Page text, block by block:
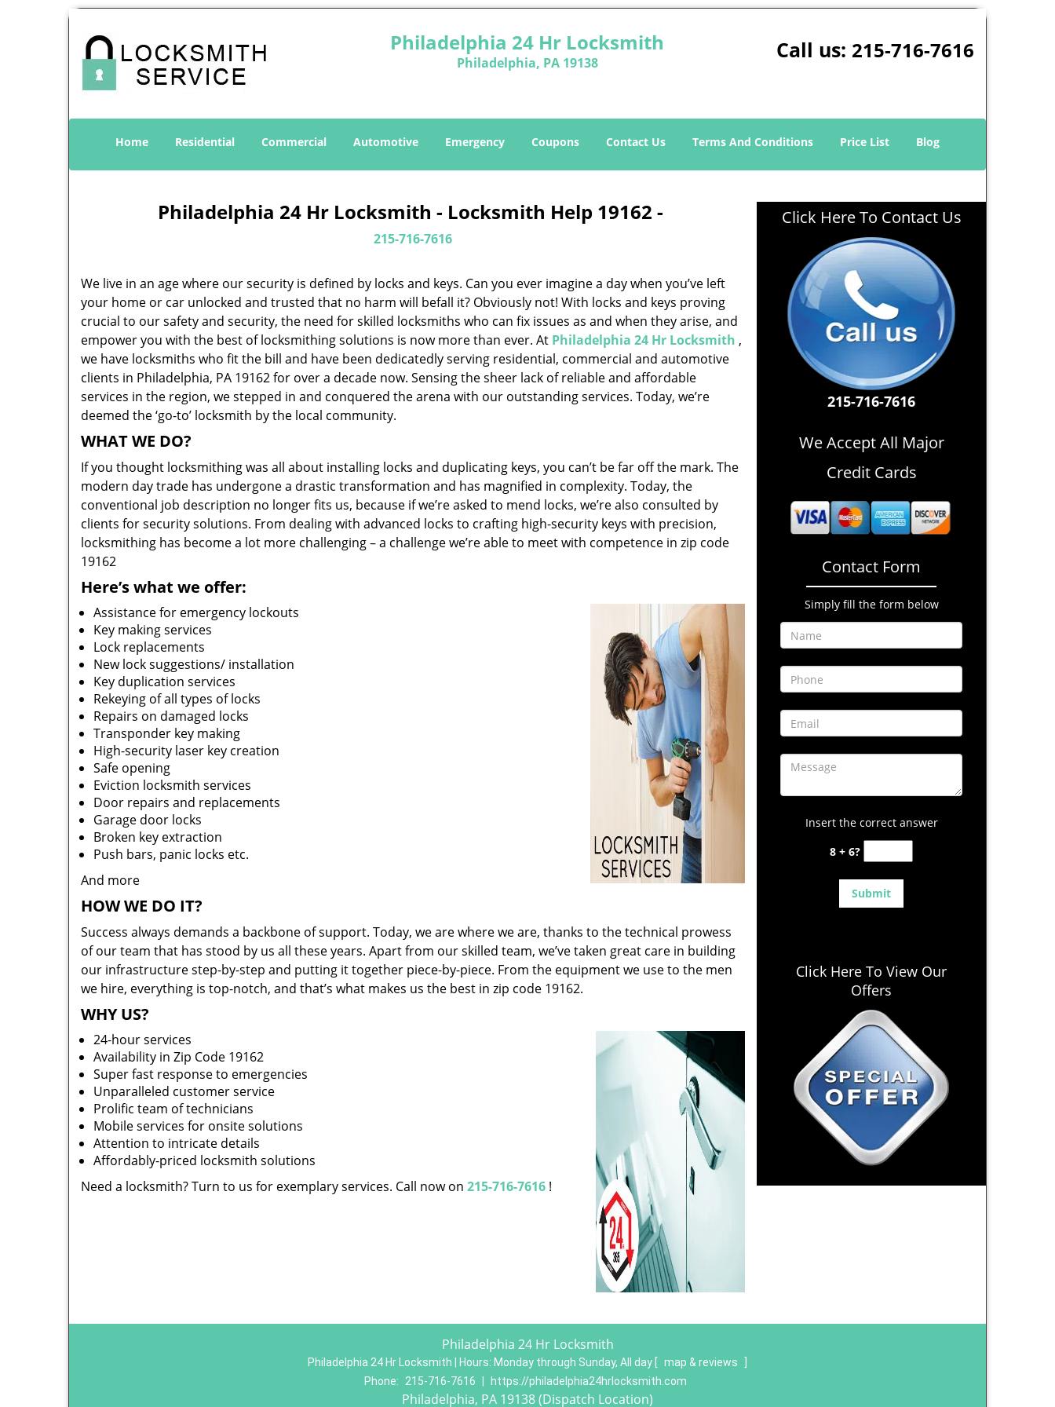
Philadelphia 24 Hr Locksmith
Philadelphia, PA 19138 Call us: 215-716-7616
Home Residential Commercial Automotive Emergency Coupons Contact Us Terms And Conditions Price List Blog
Philadelphia 24 Hr Locksmith - Locksmith Help 19162 -
215-716-7616
We live in an age where our security is defined by locks and keys. Can you ever imagine a day when you’ve left
your home or car unlocked and trusted that no harm will befall it? Obviously not! With locks and keys proving
crucial to our safety and security, the need for skilled locksmiths who can fix issues as and when they arise, and
empower you with the best of locksmithing solutions is now more than ever. At Philadelphia 24 Hr Locksmith ,
we have locksmiths who fit the bill and have been dedicatedly serving residential, commercial and automotive
clients in Philadelphia, PA 19162 for over a decade now. Sensing the sheer lack of reliable and affordable
services in the region, we stepped in and conquered the arena with our outstanding services. Today, we’re
deemed the ‘go-to’ locksmith by the local community.
WHAT WE DO?
If you thought locksmithing was all about installing locks and duplicating keys, you can’t be far off the mark. The
modern day trade has undergone a drastic transformation and has magnified in complexity. Today, the
conventional job description no longer fits us, because if we’re asked to mend locks, we’re also consulted by
clients for security solutions. From dealing with advanced locks to crafting high-security keys with precision,
locksmithing has become a lot more challenging – a challenge we’re able to meet with competence in zip code
19162
Here’s what we offer:
Assistance for emergency lockouts
Key making services
Lock replacements
New lock suggestions/ installation
Key duplication services
Rekeying of all types of locks
Repairs on damaged locks
Transponder key making
High-security laser key creation
Safe opening
Eviction locksmith services
Door repairs and replacements
Garage door locks
Broken key extraction
Push bars, panic locks etc.
And more
HOW WE DO IT?
Success always demands a backbone of support. Today, we are where we are, thanks to the technical prowess
of our team that has stood by us all these years. Apart from our skilled team, we’ve taken great care in building
our infrastructure step-by-step and putting it together piece-by-piece. From the equipment we use to the men
we hire, everything is top-notch, and that’s what makes us the best in zip code 19162.
WHY US?
24-hour services
Availability in Zip Code 19162
Super fast response to emergencies
Unparalleled customer service
Prolific team of technicians
Mobile services for onsite solutions
Attention to intricate details
Affordably-priced locksmith solutions
Need a locksmith? Turn to us for exemplary services. Call now on 215-716-7616 !
Click Here To Contact Us
215-716-7616
We Accept All Major
Credit Cards
Contact Form
Simply fill the form below
Insert the correct answer
8 + 6?
Click Here To View Our
Offers
Philadelphia 24 Hr Locksmith
Philadelphia 24 Hr Locksmith | Hours: Monday through Sunday, All day map & reviews
Phone:
215-716-7616 https://philadelphia24hrlocksmith.com
Philadelphia, PA 19138 (Dispatch Location)